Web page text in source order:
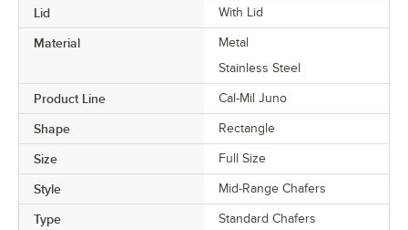
Lid With Lid
Material
Metal
Stainless Steel
Product Line Cal-Mil Juno
Shape Rectangle
Size Full Size
Style Mid-Range Chafers
Type Standard Chafers